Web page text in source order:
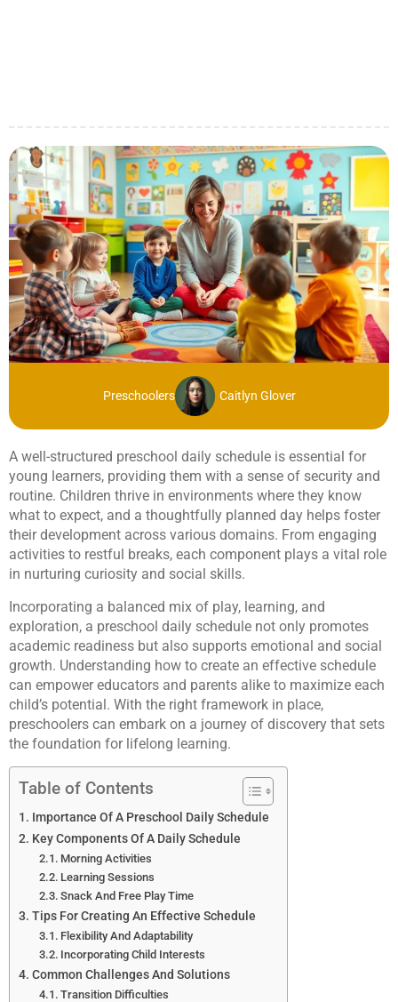
Preschoolers Caitlyn Glover
A well-structured preschool daily schedule is essential for
young learners, providing them with a sense of security and
routine. Children thrive in environments where they know
what to expect, and a thoughtfully planned day helps foster
their development across various domains. From engaging
activities to restful breaks, each component plays a vital role
in nurturing curiosity and social skills.
Incorporating a balanced mix of play, learning, and
exploration, a preschool daily schedule not only promotes
academic readiness but also supports emotional and social
growth. Understanding how to create an effective schedule
can empower educators and parents alike to maximize each
child’s potential. With the right framework in place,
preschoolers can embark on a journey of discovery that sets
the foundation for lifelong learning.
Table of Contents
Importance Of A Preschool Daily Schedule
Key Components Of A Daily Schedule
Morning Activities
Learning Sessions
Snack And Free Play Time
Tips For Creating An Effective Schedule
Flexibility And Adaptability
Incorporating Child Interests
Common Challenges And Solutions
Transition Difficulties